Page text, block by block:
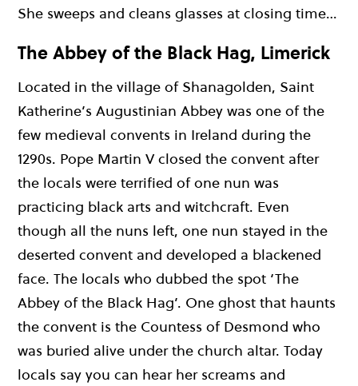
She sweeps and cleans glasses at closing time…
The Abbey of the Black Hag, Limerick
Located in the village of Shanagolden, Saint
Katherine’s Augustinian Abbey was one of the
few medieval convents in Ireland during the
1290s. Pope Martin V closed the convent after
the locals were terrified of one nun was
practicing black arts and witchcraft. Even
though all the nuns left, one nun stayed in the
deserted convent and developed a blackened
face. The locals who dubbed the spot ‘The
Abbey of the Black Hag’. One ghost that haunts
the convent is the Countess of Desmond who
was buried alive under the church altar. Today
locals say you can hear her screams and